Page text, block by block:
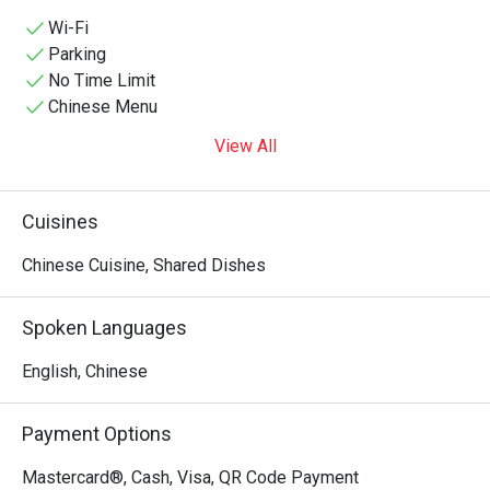
red lanterns, traditional dark tiled eaves, and classic heavy
wooden tables and benches—making it a popular hotspot
for both authentic regional dinners and lively late-night
gathering sessions over drinks.
Wi-Fi
Parking
No Time Limit
Chinese Menu
View All
Cuisines
Chinese Cuisine, Shared Dishes
Spoken Languages
English, Chinese
Payment Options
Mastercard®, Cash, Visa, QR Code Payment